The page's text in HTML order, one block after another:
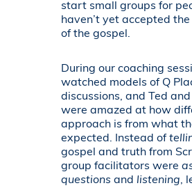
start small groups for
haven’t yet accepted
of the gospel.
During our coaching
watched models of Q
discussions, and Ted
were amazed at how
approach is from what
expected. Instead of
gospel and truth from
group facilitators were
questions and listening,